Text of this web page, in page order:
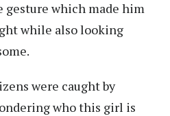
gesture which made him
while also looking
were caught by
who this girl is